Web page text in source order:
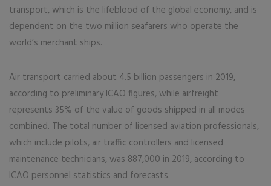
transport, which is the lifeblood of the global economy, and is
dependent on the two million seafarers who operate the
world’s merchant ships.
Air transport carried about 4.5 billion passengers in 2019,
according to preliminary ICAO figures, while airfreight
represents 35% of the value of goods shipped in all modes
combined. The total number of licensed aviation professionals,
which include pilots, air traffic controllers and licensed
maintenance technicians, was 887,000 in 2019, according to
ICAO personnel statistics and forecasts.